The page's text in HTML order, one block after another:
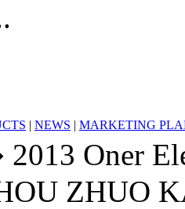
| NEWS | MARKETING
Oner
ZHUO